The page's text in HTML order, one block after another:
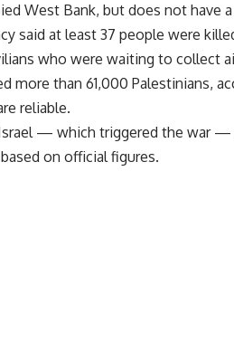
West Bank, but does not have a
said at least 37 people were
who were waiting to collect
more than 61,000 Palestinians,
reliable.
— which triggered the war —
on official figures.